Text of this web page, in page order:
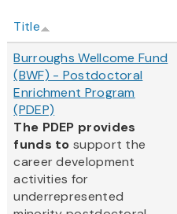
Title
Burroughs Wellcome Fund
(BWF) - Postdoctoral
Enrichment Program
(PDEP)
The PDEP provides
funds tosupport the
career development
activities for
underrepresented